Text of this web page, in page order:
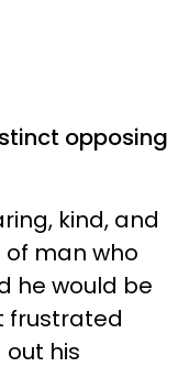
opposing
kind, and
of man who
he would be
frustrated
his